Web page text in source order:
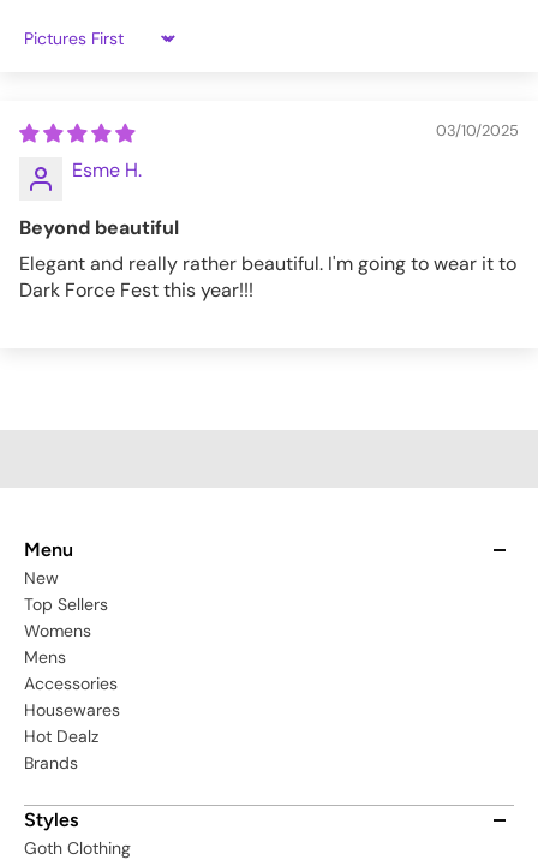
Sort by
03/10/2025
Esme H.
Beyond beautiful
Elegant and really rather beautiful. I'm going to wear it to
Dark Force Fest this year!!!
Menu
New
Top Sellers
Womens
Mens
Accessories
Housewares
Hot Dealz
Brands
Styles
Goth Clothing